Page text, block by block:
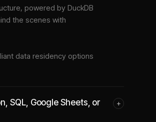
, powered by DuckDB
the scenes with
data residency options
SQL, Google Sheets, or +